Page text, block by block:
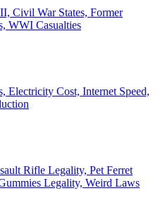
Civil War States, Former
WWI Casualties
Electricity Cost, Internet Speed,
Rifle Legality, Pet Ferret
Legality, Weird Laws